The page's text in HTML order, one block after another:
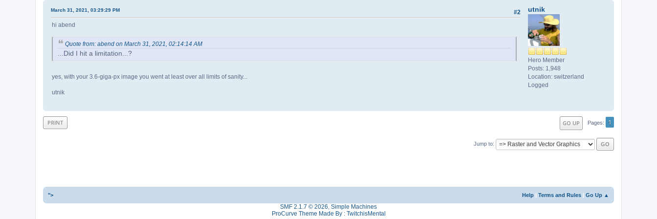
utnik
Hero Member
Posts: 1,948
Location: switzerland
Logged
#2
March 31, 2021, 03:29:29 PM
hi abend
Quote from: abend on March 31, 2021, 02:14:14 AM
...Did I hit a limitation...?
yes, with your 3.6-giga-px image you went at least over all limits of sanity...
utnik
PRINT GO UP Pages 1
Jump to
Help | Terms and Rules | Go Up ▲
">
SMF 2.1.7 © 2026 Simple Machines
ProCurve Theme Made By : TwitchisMental